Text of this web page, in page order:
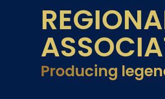
Producing